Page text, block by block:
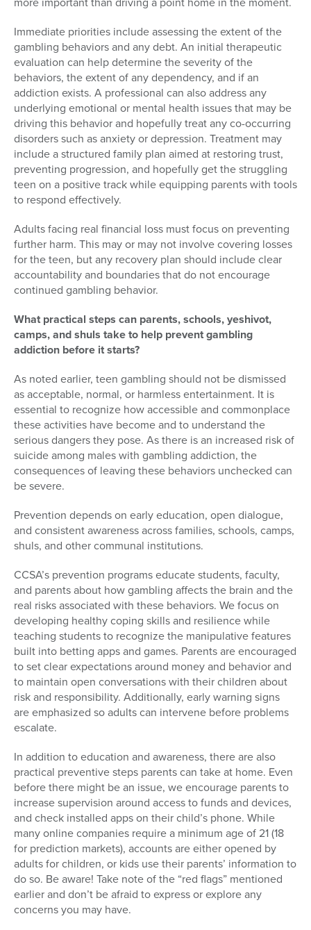
Immediate priorities include assessing the extent of the
gambling behaviors and any debt. An initial therapeutic
evaluation can help determine the severity of the
behaviors, the extent of any dependency, and if an
addiction exists. A professional can also address any
underlying emotional or mental health issues that may be
driving this behavior and hopefully treat any co-occurring
disorders such as anxiety or depression. Treatment may
include a structured family plan aimed at restoring trust,
preventing progression, and hopefully get the struggling
teen on a positive track while equipping parents with tools
to respond effectively.
Adults facing real financial loss must focus on preventing
further harm. This may or may not involve covering losses
for the teen, but any recovery plan should include clear
accountability and boundaries that do not encourage
continued gambling behavior.
What practical steps can parents, schools, yeshivot,
camps, and shuls take to help prevent gambling
addiction before it starts?
As noted earlier, teen gambling should not be dismissed
as acceptable, normal, or harmless entertainment. It is
essential to recognize how accessible and commonplace
these activities have become and to understand the
serious dangers they pose. As there is an increased risk of
suicide among males with gambling addiction, the
consequences of leaving these behaviors unchecked can
be severe.
Prevention depends on early education, open dialogue,
and consistent awareness across families, schools, camps,
shuls, and other communal institutions.
CCSA’s prevention programs educate students, faculty,
and parents about how gambling affects the brain and the
real risks associated with these behaviors. We focus on
developing healthy coping skills and resilience while
teaching students to recognize the manipulative features
built into betting apps and games. Parents are encouraged
to set clear expectations around money and behavior and
to maintain open conversations with their children about
risk and responsibility. Additionally, early warning signs
are emphasized so adults can intervene before problems
escalate.
In addition to education and awareness, there are also
practical preventive steps parents can take at home. Even
before there might be an issue, we encourage parents to
increase supervision around access to funds and devices,
and check installed apps on their child’s phone. While
many online companies require a minimum age of 21 (18
for prediction markets), accounts are either opened by
adults for children, or kids use their parents’ information to
do so. Be aware! Take note of the “red flags” mentioned
earlier and don’t be afraid to express or explore any
concerns you may have.